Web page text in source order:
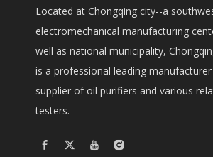
Located at Chongqing city--a
electromechanical manufacturing
well as national municipality,
is a professional leading
supplier of oil purifiers and various
testers.